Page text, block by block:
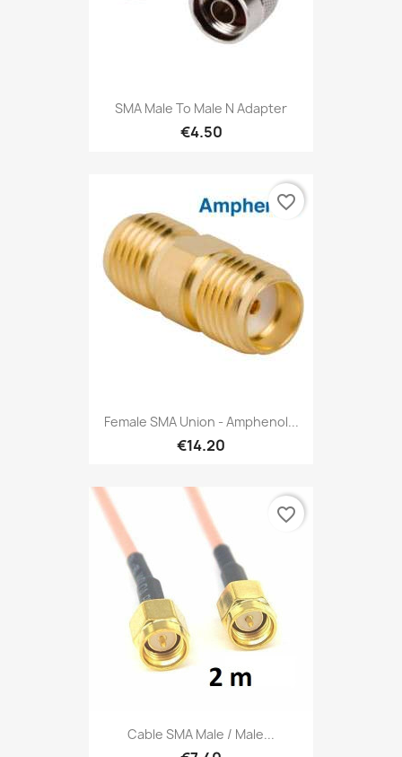
SMA Male To Male N Adapter
€4.50
Female SMA Union - Amphenol...
€14.20
favorite_border
Cable SMA Male / Male...
favorite_border